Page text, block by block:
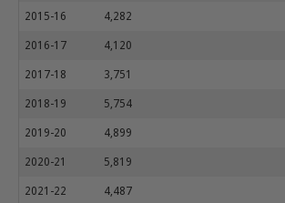
2015-16 4,282
2016-17 4,120
2017-18 3,751
2018-19 5,754
2019-20 4,899
2020-21 5,819
2021-22 4,487